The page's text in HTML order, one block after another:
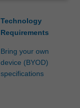
Technology
Requirements
Bring your own
device (BYOD)
specifications